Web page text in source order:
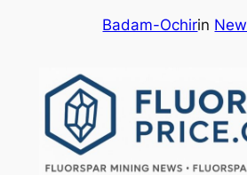
Badam-Ochirin